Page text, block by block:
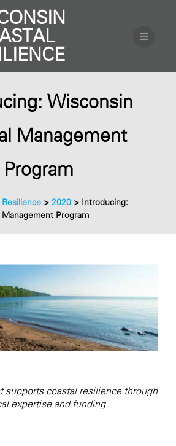
Wisconsin
Management
Program
> 2020 > Introducing:
Program
supports coastal resilience through
expertise and funding.